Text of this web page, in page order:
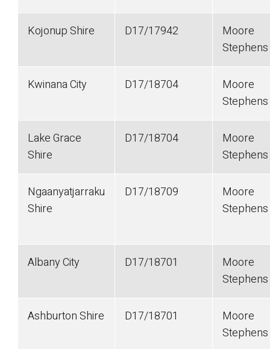
Kojonup Shire D17/17942
Moore
Stephens
Kwinana City D17/18704
Moore
Stephens
Lake Grace
Shire
D17/18704
Moore
Stephens
Ngaanyatjarraku
Shire
D17/18709
Moore
Stephens
Albany City D17/18701
Moore
Stephens
Ashburton Shire D17/18701
Moore
Stephens